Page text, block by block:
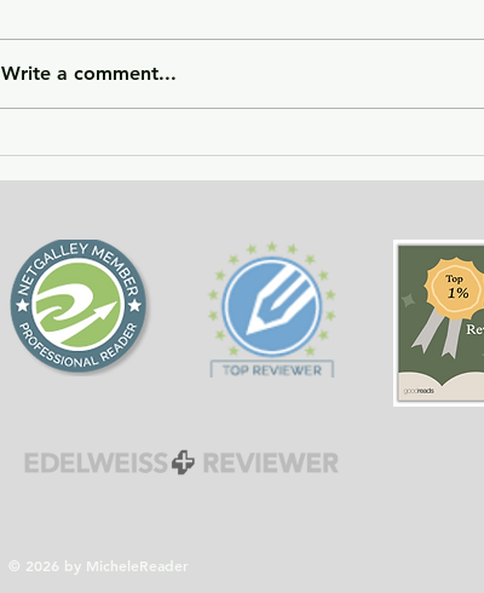
Taliban returned to power.
Write a comment...
© 2026 by MicheleReader